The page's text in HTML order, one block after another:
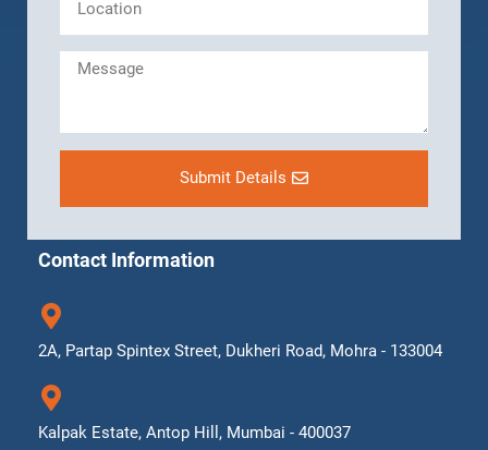
Submit Details
Contact Information
2A, Partap Spintex Street, Dukheri Road, Mohra - 133004
Kalpak Estate, Antop Hill, Mumbai - 400037